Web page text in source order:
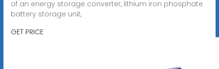
of an energy storage converter, lithium iron phosphate
battery storage unit,
GET PRICE